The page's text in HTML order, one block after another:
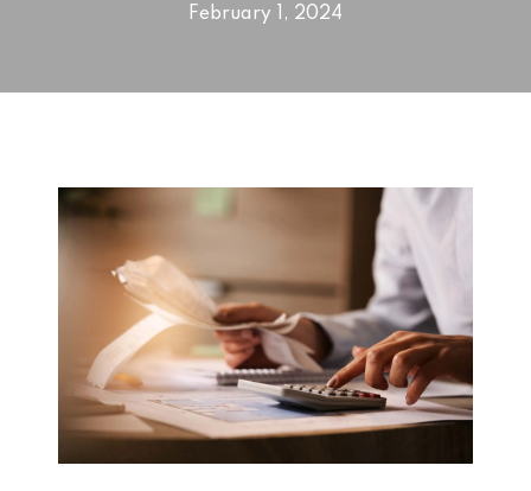
February 1, 2024